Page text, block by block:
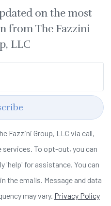
on the most
from The Fazzini
LLC
Fazzini Group, LLC via call,
To opt-out, you can
'help' for assistance. You can
the emails. Message and data
may vary. Privacy Policy